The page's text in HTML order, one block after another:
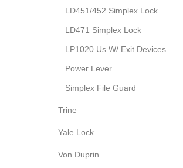
LD451/452 Simplex Lock
LD471 Simplex Lock
LP1020 Us W/ Exit Devices
Power Lever
Simplex File Guard
Trine
Yale Lock
Von Duprin